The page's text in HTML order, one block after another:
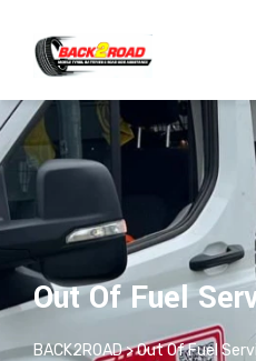
Out Of Fuel
BACK2ROAD>Out Of Fuel